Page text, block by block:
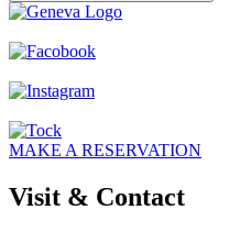
MAKE A RESERVATION
Visit & Contact